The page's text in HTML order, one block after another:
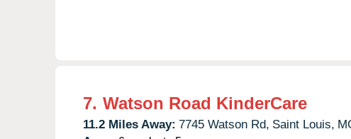
7. Watson Road KinderCare
11.2 Miles Away: 7745 Watson Rd, Saint Louis,